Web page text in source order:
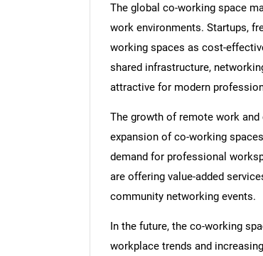
The global co-working space
work environments. Startups,
working spaces as cost-
shared infrastructure,
attractive for modern
The growth of remote work
expansion of co-working
demand for professional
are offering value-added
community networking events.
In the future, the co-working
workplace trends and